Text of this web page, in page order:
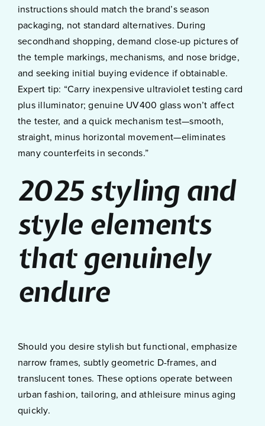
instructions should match the brand’s season
packaging, not standard alternatives. During
secondhand shopping, demand close-up pictures of
the temple markings, mechanisms, and nose bridge,
and seeking initial buying evidence if obtainable.
Expert tip: “Carry inexpensive ultraviolet testing card
plus illuminator; genuine UV400 glass won’t affect
the tester, and a quick mechanism test—smooth,
straight, minus horizontal movement—eliminates
many counterfeits in seconds.”
2025 styling and
style elements
that genuinely
endure
Should you desire stylish but functional, emphasize
narrow frames, subtly geometric D-frames, and
translucent tones. These options operate between
urban fashion, tailoring, and athleisure minus aging
quickly.